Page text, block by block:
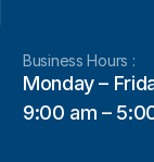
Business Hours :
Monday –
9:00 am –